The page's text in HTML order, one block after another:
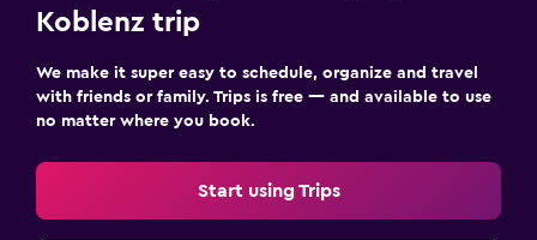
Koblenz trip
We make it super easy to schedule, organize and travel
with friends or family. Trips is free — and available to use
no matter where you book.
Start using Trips